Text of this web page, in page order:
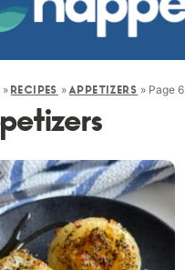
» RECIPES » APPETIZERS » Page 6